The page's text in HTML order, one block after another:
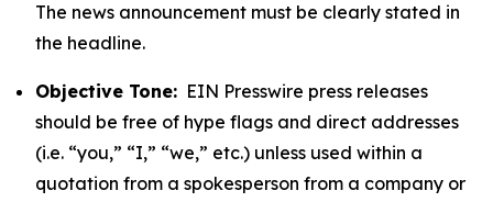
The news announcement must be clearly stated in
the headline.
Objective Tone: EIN Presswire press releases
should be free of hype flags and direct addresses
(i.e. “you,” “I,” “we,” etc.) unless used within a
quotation from a spokesperson from a company or